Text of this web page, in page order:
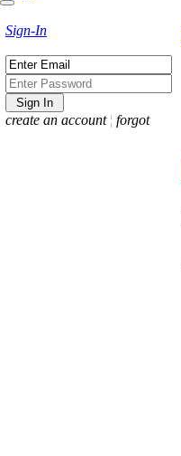
Sign-In
create an account ¦ forgot